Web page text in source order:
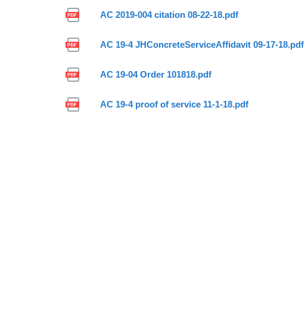
AC 2019-004 citation 08-22-18.pdf
AC 19-4 JHConcreteServiceAffidavit 09-17-18.pdf
AC 19-04 Order 101818.pdf
AC 19-4 proof of service 11-1-18.pdf